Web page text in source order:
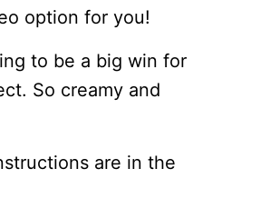
option for you!
to be a big win for
So creamy and
are in the